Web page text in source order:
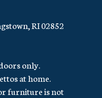
RI 02852
only.
at home.
furniture is not